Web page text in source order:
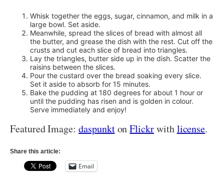
Whisk together the eggs, sugar, cinnamon, and milk in a
large bowl. Set aside.
Meanwhile, spread the slices of bread with almost all
the butter, and grease the dish with the rest. Cut off the
crusts and cut each slice of bread into triangles.
Lay the triangles, butter side up in the dish. Scatter the
raisins between the slices.
Pour the custard over the bread soaking every slice.
Set it aside to absorb for 15 minutes.
Bake the pudding at 180 degrees for about 1 hour or
until the pudding has risen and is golden in colour.
Serve immediately and enjoy!
Featured Image:daspunktonFlickrwithlicense.
Share this article:
Email